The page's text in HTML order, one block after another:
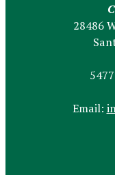
28486
Email: